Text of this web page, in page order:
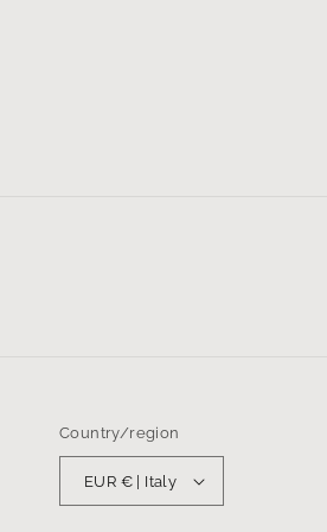
Country/region
EUR € | Italy